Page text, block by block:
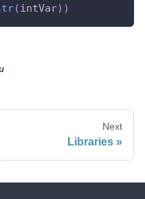
(intVar) )
Next
Libraries